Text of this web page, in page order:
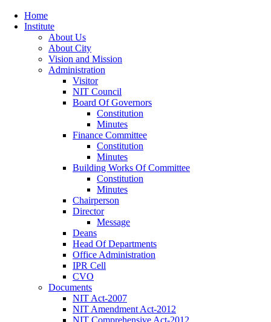
Home
Institute
About Us
About City
Vision and Mission
Administration
Visitor
NIT Council
Board Of Governors
Constitution
Minutes
Finance Committee
Constitution
Minutes
Building Works Of Committee
Constitution
Minutes
Chairperson
Director
Message
Deans
Head Of Departments
Office Administration
IPR Cell
CVO
Documents
NIT Act-2007
NIT Amendment Act-2012
NIT Comprehensive Act-2012